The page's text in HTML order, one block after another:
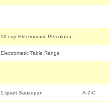
10 cup Electromatic Percolator
Electromatic Table Range
1 quart Saucepan A-7-C